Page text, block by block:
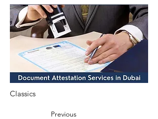
Classics
Previous